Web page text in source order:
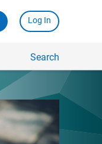
Log In
Search